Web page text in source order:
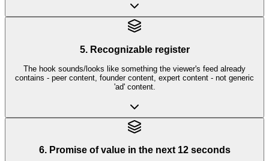
5. Recognizable register
The hook sounds/looks like something the viewer's feed already
contains - peer content, founder content, expert content - not generic
'ad' content.
6. Promise of value in the next 12 seconds